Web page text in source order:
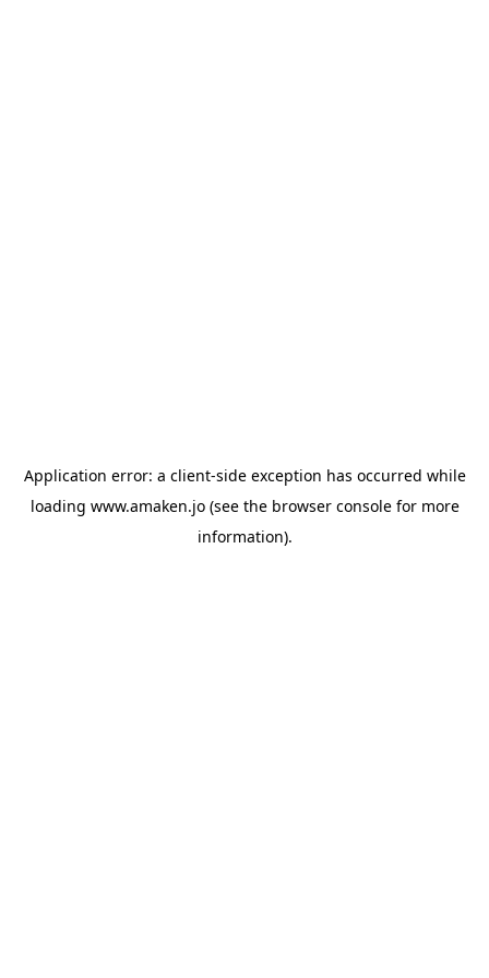
Application error: a client-side exception has occurred while
loading www.amaken.jo(see the browser consolefor more
information).